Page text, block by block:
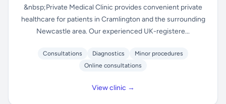
&nbsp;Private Medical Clinic provides convenient private
healthcare for patients in Cramlington and the surrounding
Newcastle area. Our experienced UK-registere...
Consultations Diagnostics
Minor procedures
Online consultations
View clinic →